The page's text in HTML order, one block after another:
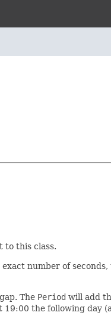
to this class.
number of
The Period will add
19:00 the following day